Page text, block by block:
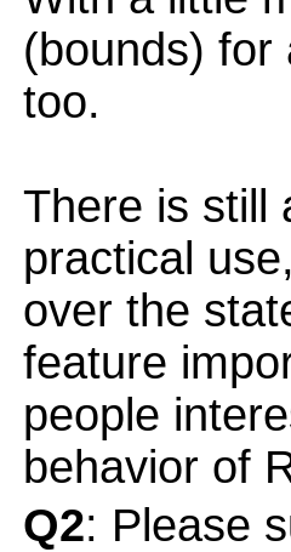
(bounds) for
too.
There is still
practical
over the
feature
people
behavior of
Q2: Please